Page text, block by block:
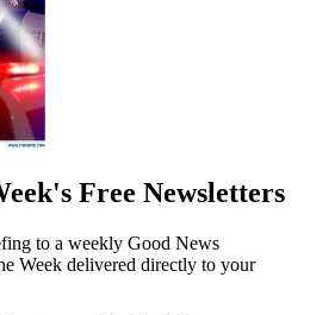
Free Newsletters
to a weekly Good News
Week delivered directly to your